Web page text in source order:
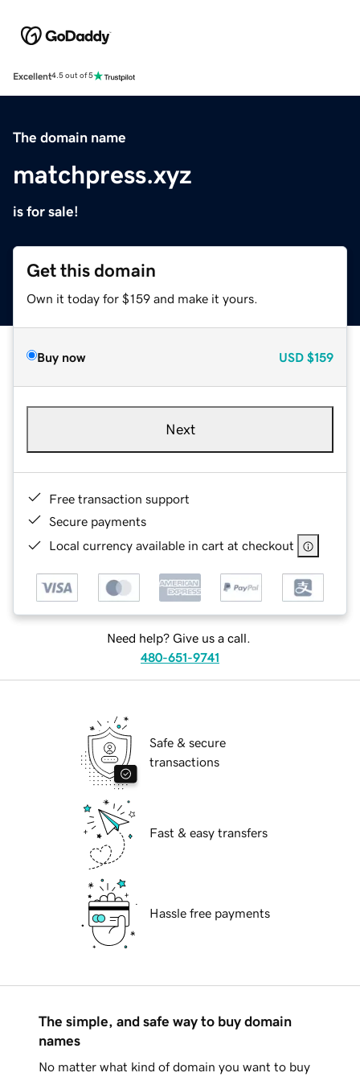
Excellent4.5 out of 5
The domain name
matchpress.xyz
is for sale!
Get this domain
Own it today for $159 and make it yours.
Buy now USD $159
Next
Free transaction support
Secure payments
Local currency available in cart at checkout
Need help? Give us a call.
480-651-9741
Safe & secure
transactions
Fast & easy transfers
Hassle free payments
The simple, and safe way to buy domain
names
No matter what kind of domain you want to buy